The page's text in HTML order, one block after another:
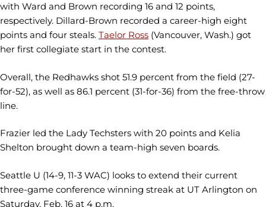
with Ward and Brown recording 16 and 12 points,
respectively. Dillard-Brown recorded a career-high eight
points and four steals. Taelor Ross (Vancouver, Wash.) got
her first collegiate start in the contest.
Overall, the Redhawks shot 51.9 percent from the field (27-
for-52), as well as 86.1 percent (31-for-36) from the free-throw
line.
Frazier led the Lady Techsters with 20 points and Kelia
Shelton brought down a team-high seven boards.
Seattle U (14-9, 11-3 WAC) looks to extend their current
three-game conference winning streak at UT Arlington on
Saturday, Feb. 16 at 4 p.m.